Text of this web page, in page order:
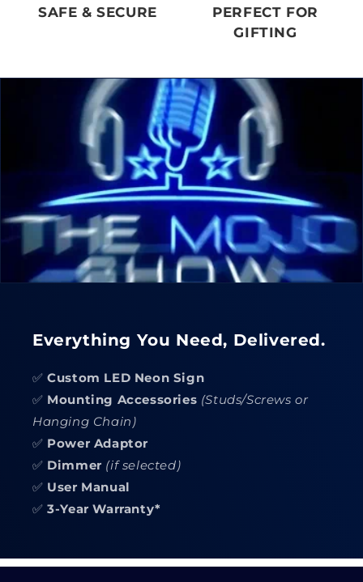
SAFE & SECURE
PERFECT FOR
GIFTING
Everything You Need, Delivered.
✅Custom LED Neon Sign
✅ Mounting Accessories (Studs/Screws or
Hanging Chain)
✅ Power Adaptor
✅ Dimmer (if selected)
✅ User Manual
✅3-Year Warranty*